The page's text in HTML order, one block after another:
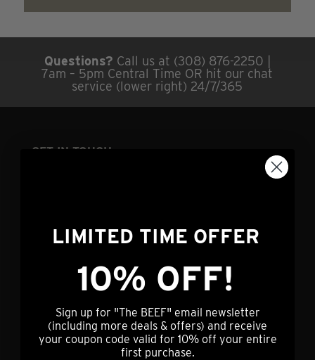
Questions? Call us at (308) 876-2250 |
7am – 5pm Central Time OR hit our chat
service (lower right) 24/7/365
GET IN TOUCH
73940 J Rd
CUSTOMER SERVICE
My Account
Contact
LIMITED TIME OFFER
10% OFF!
Sign up for "The BEEF" email newsletter
(including more deals & offers) and receive
your coupon code valid for 10% off your entire
first purchase.